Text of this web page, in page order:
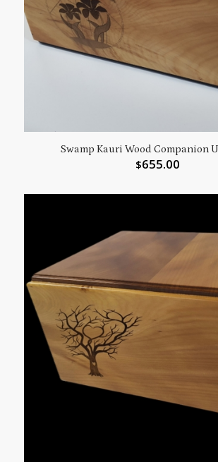
Swamp Kauri Wood Companion
$655.00